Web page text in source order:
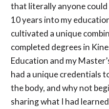
that literally anyone could
10 years into my
cultivated a unique
completed degrees in
Education and my
had a unique credentials
the body, and why not
sharing what I had